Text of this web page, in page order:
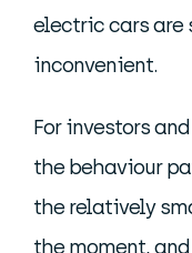
electric cars are
inconvenient.
For investors
the behaviour
the relatively
the moment,